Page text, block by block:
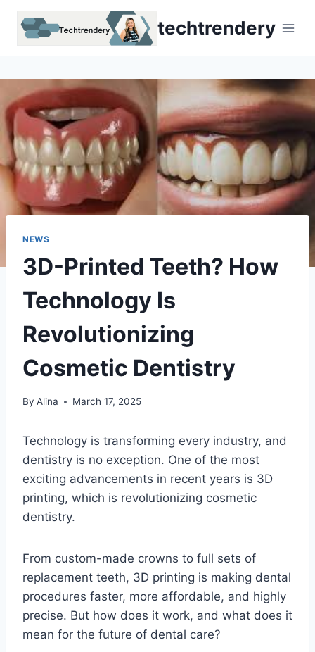
Skip
techtrendery
NEWS
3D-Printed Teeth? How
Technology Is
Revolutionizing
Cosmetic Dentistry
By Alina March 17, 2025
Technology is transforming every industry, and
dentistry is no exception. One of the most
exciting advancements in recent years is 3D
printing, which is revolutionizing cosmetic
dentistry.
From custom-made crowns to full sets of
replacement teeth, 3D printing is making dental
procedures faster, more affordable, and highly
precise. But how does it work, and what does it
mean for the future of dental care?